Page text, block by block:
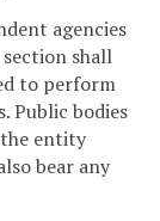
agencies
shall
to perform
Public bodies
entity
bear any